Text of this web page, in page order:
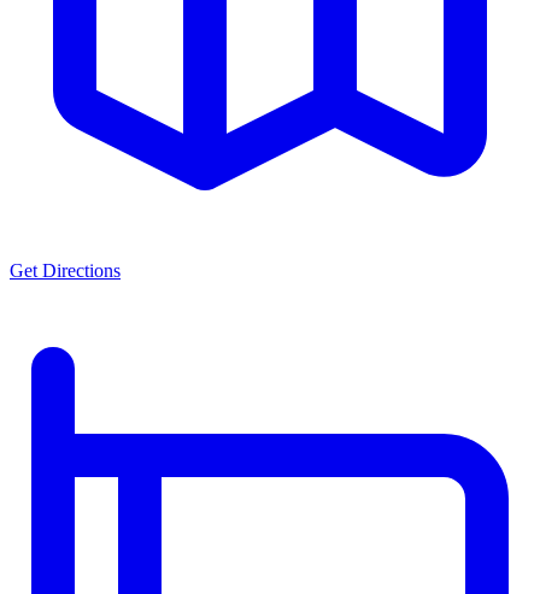
Get Directions